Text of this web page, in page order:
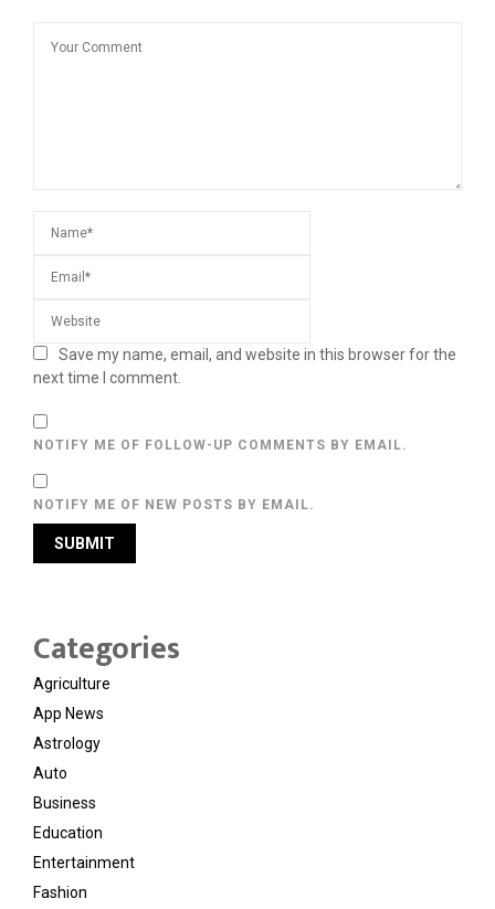
Save my name, email, and website in this browser for the
next time I comment.
NOTIFY ME OF FOLLOW-UP COMMENTS BY EMAIL.
NOTIFY ME OF NEW POSTS BY EMAIL.
Categories
Agriculture
App News
Astrology
Auto
Business
Education
Entertainment
Fashion